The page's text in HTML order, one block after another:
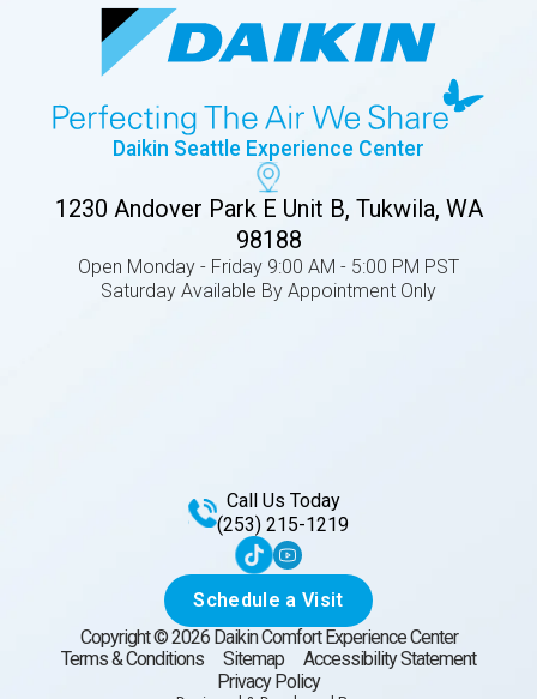
Daikin Seattle Experience Center
1230 Andover Park E Unit B, Tukwila, WA
98188
Open Monday - Friday 9:00 AM - 5:00 PM PST
Saturday Available By Appointment Only
Call Us Today
(253) 215-1219
Schedule a Visit
Copyright ©2026Daikin Comfort Experience Center
Terms & Conditions
Sitemap
Accessibility Statement
Privacy Policy